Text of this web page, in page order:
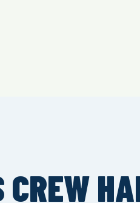
CREW